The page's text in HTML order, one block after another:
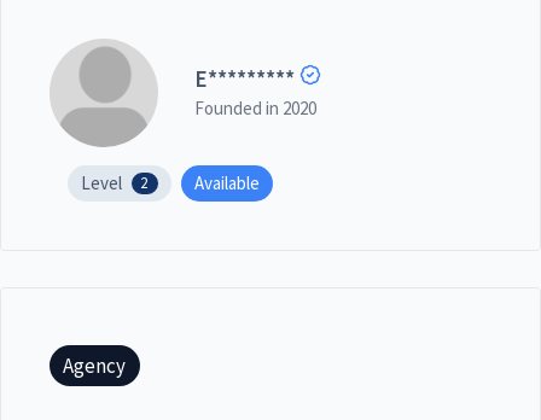
E*********
Founded in 2020
Level 2 Available
Agency